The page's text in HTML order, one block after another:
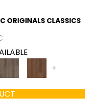
ORIGINALS CLASSICS
+